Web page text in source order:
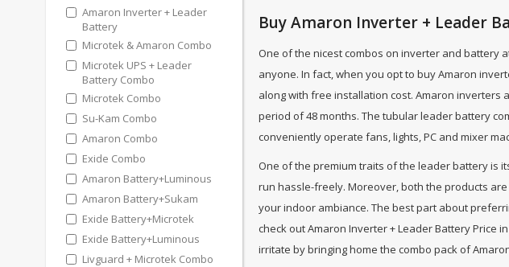
Amaron Inverter + Leader
Battery
Microtek & Amaron Combo
Microtek UPS + Leader
Battery Combo
Microtek Combo
Su-Kam Combo
Amaron Combo
Exide Combo
Amaron Battery+Luminous
Amaron Battery+Sukam
Exide Battery+Microtek
Exide Battery+Luminous
Livguard + Microtek Combo
Buy Amaron Inverter + Leader
One of the nicest combos on inverter and battery
anyone. In fact, when you opt to buy Amaron
along with free installation cost. Amaron inverters
period of 48 months. The tubular leader battery
conveniently operate fans, lights, PC and mixer
One of the premium traits of the leader battery is
run hassle-freely. Moreover, both the products
your indoor ambiance. The best part about
check out Amaron Inverter + Leader Battery Price
irritate by bringing home the combo pack of